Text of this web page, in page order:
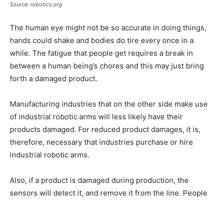
Source: robotics.org
The human eye might not be so accurate in doing things,
hands could shake and bodies do tire every once in a
while. The fatigue that people get requires a break in
between a human being’s chores and this may just bring
forth a damaged product.
Manufacturing industries that on the other side make use
of industrial robotic arms will less likely have their
products damaged. For reduced product damages, it is,
therefore, necessary that industries purchase or hire
industrial robotic arms.
Also, if a product is damaged during production, the
sensors will detect it, and remove it from the line. People